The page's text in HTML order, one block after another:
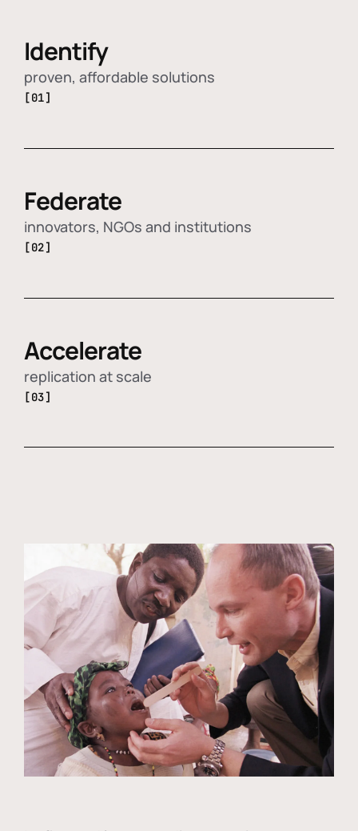
Identify
proven, affordable solutions
[01]
Federate
innovators, NGOs and institutions
[02]
Accelerate
replication at scale
[03]